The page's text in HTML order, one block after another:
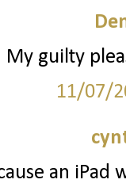
My guilty
11/07/
an